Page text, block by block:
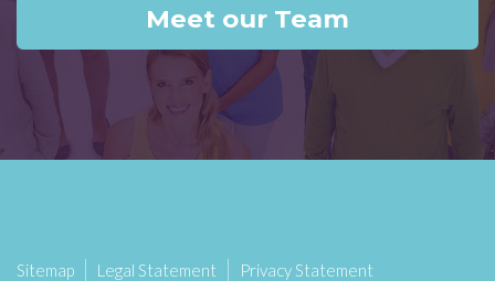
Meet our Team
Sitemap Legal Statement Privacy Statement